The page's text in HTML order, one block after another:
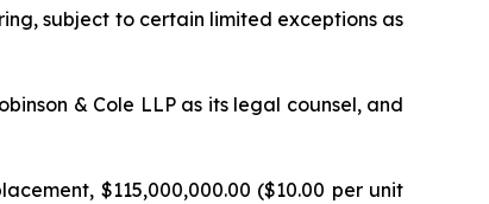
subject to certain limited exceptions as
& Cole LLP as its legal counsel, and
$115,000,000.00 ($10.00 per unit